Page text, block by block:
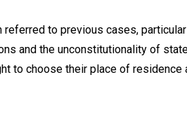
to previous cases,
and the unconstitutionality of
to choose their place of